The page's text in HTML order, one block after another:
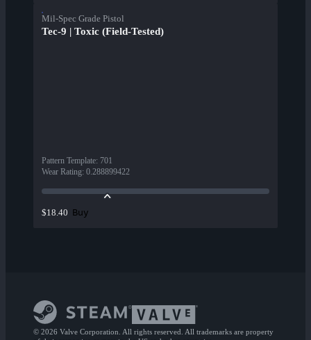
Mil-Spec Grade Pistol
Tec-9 | Toxic (Field-Tested)
Pattern Template: 701
Wear Rating: 0.288899422
$18.40 Buy
© 2026 Valve Corporation. All rights reserved. All trademarks are property